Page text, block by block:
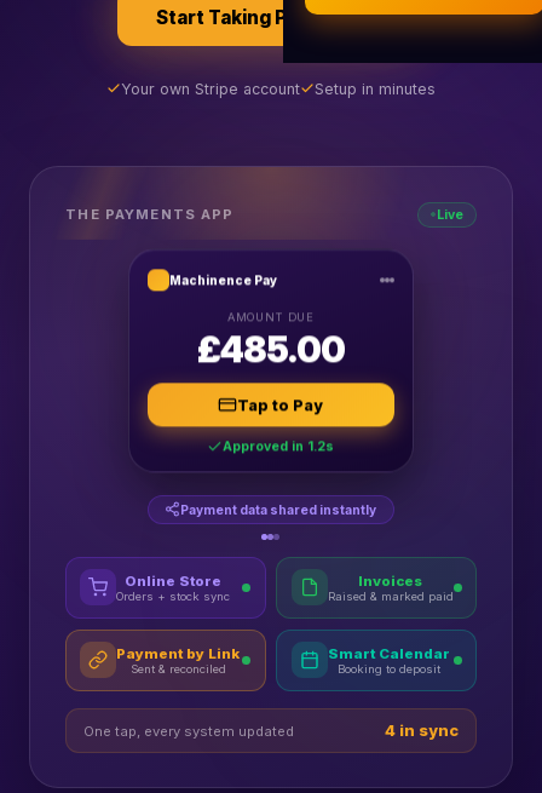
AI Business Research
Company Formation (UK)
Start Taking Payments
Your own Stripe account Setup in minutes
THE PAYMENTS APP Live
Machinence Pay
AMOUNT DUE
£485.00
Tap to Pay
Approved in 1.2s
Payment data shared instantly
Online Store
Orders + stock sync
Invoices
Raised & marked paid
Payment by Link
Sent & reconciled
Smart Calendar
Booking to deposit
One tap, every system updated 4 in sync